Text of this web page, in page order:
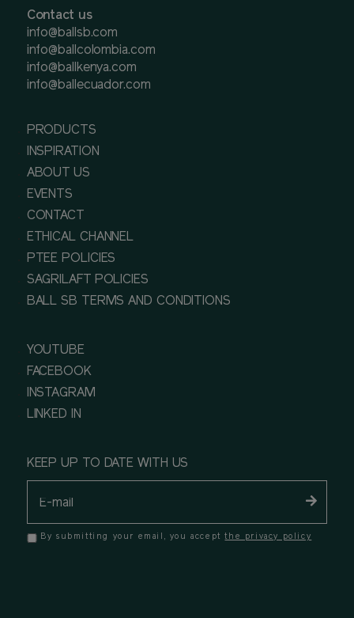
Contact us
info@ballsb.com
info@ballcolombia.com
info@ballkenya.com
info@ballecuador.com
PRODUCTS
INSPIRATION
ABOUT US
EVENTS
CONTACT
ETHICAL CHANNEL
PTEE POLICIES
SAGRILAFT POLICIES
BALL SB TERMS AND CONDITIONS
YOUTUBE
FACEBOOK
INSTAGRAM
LINKED IN
KEEP UP TO DATE WITH US
By submitting your email, you acceptthe privacy policy